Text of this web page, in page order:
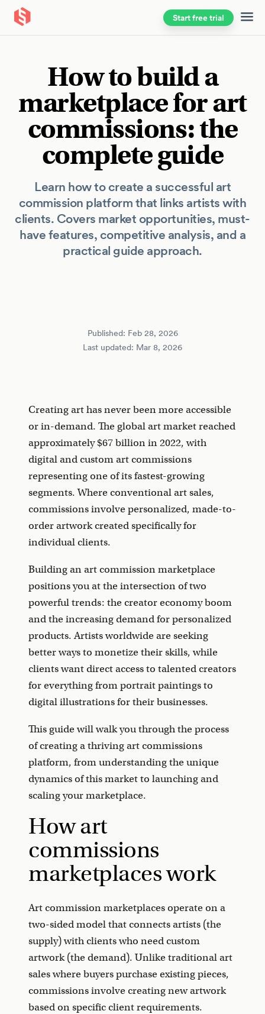
Skip to main content Start free trial
How to build a
marketplace for art
commissions: the
complete guide
Learn how to create a successful art
commission platform that links artists with
clients. Covers market opportunities, must-
have features, competitive analysis, and a
practical guide approach.
Published: Feb 28, 2026
Last updated: Mar 8, 2026
Creating art has never been more accessible
or in-demand. The global art market reached
approximately $67 billion in 2022, with
digital and custom art commissions
representing one of its fastest-growing
segments. Where conventional art sales,
commissions involve personalized, made-to-
order artwork created specifically for
individual clients.
Building an art commission marketplace
positions you at the intersection of two
powerful trends: the creator economy boom
and the increasing demand for personalized
products. Artists worldwide are seeking
better ways to monetize their skills, while
clients want direct access to talented creators
for everything from portrait paintings to
digital illustrations for their businesses.
This guide will walk you through the process
of creating a thriving art commissions
platform, from understanding the unique
dynamics of this market to launching and
scaling your marketplace.
How art
commissions
marketplaces work
Art commission marketplaces operate on a
two-sided model that connects artists (the
supply) with clients who need custom
artwork (the demand). Unlike traditional art
sales where buyers purchase existing pieces,
commissions involve creating new artwork
based on specific client requirements.